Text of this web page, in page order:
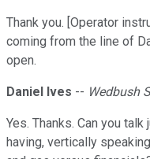
Thank you. [Operator
coming from the line of
open.
Daniel Ives -- Wedbush
Yes. Thanks. Can you
having, vertically